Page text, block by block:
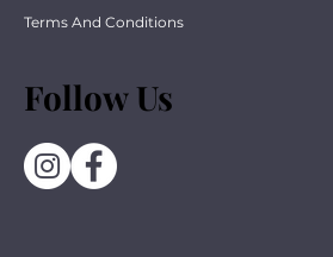
Terms And Conditions
Follow Us